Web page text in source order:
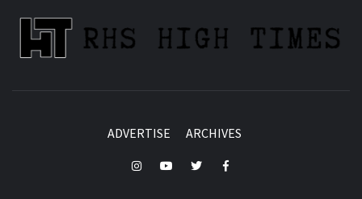
ADVERTISE ARCHIVES
InstagramYouTubeTwitterFacebook